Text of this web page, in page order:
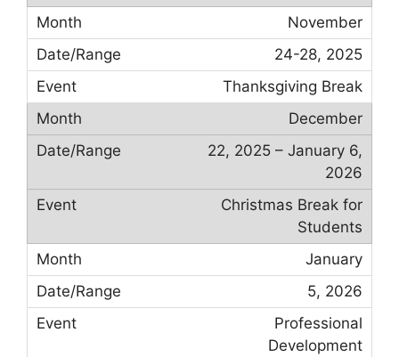
November
24-28, 2025
Thanksgiving Break
December
22, 2025 – January 6,
2026
Christmas Break for
Students
January
5, 2026
Professional
Development